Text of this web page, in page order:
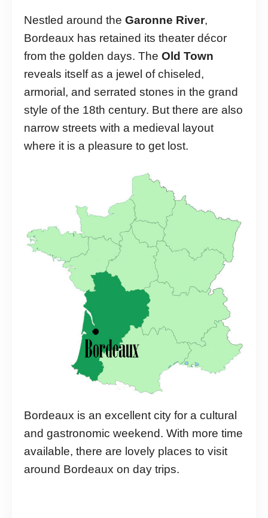
Nestled around the Garonne River,
Bordeaux has retained its theater décor
from the golden days. The Old Town
reveals itself as a jewel of chiseled,
armorial, and serrated stones in the grand
style of the 18th century. But there are also
narrow streets with a medieval layout
where it is a pleasure to get lost.
Bordeaux is an excellent city for a cultural
and gastronomic weekend. With more time
available, there are lovely places to visit
around Bordeaux on day trips.